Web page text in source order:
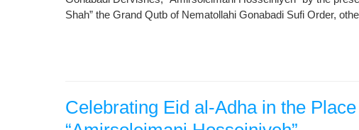
Shah” the Grand Qutb of Nematollahi Gonabadi Sufi Order,
Celebrating Eid al-Adha in the